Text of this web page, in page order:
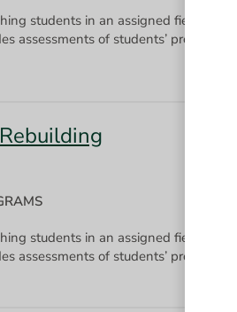
students in an assigned field of
students in an assigned field of